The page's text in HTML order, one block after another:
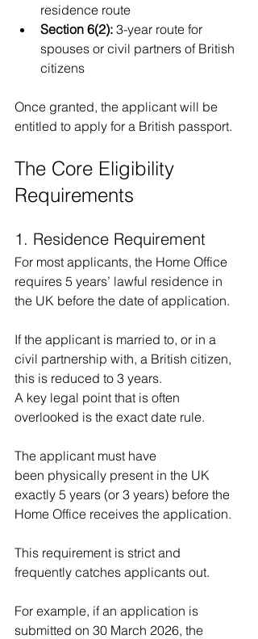
residence route
Section 6(2): 3-year route for
spouses or civil partners of British
citizens
Once granted, the applicant will be
entitled to apply for a British passport.
The Core Eligibility
Requirements
1. Residence Requirement
For most applicants, the Home Office
requires 5 years’ lawful residence in
the UK before the date of application.
If the applicant is married to, or in a
civil partnership with, a British citizen,
this is reduced to 3 years.
A key legal point that is often
overlooked is the exact date rule.
The applicant must have
been physically present in the UK
exactly 5 years (or 3 years) before the
Home Office receives the application.
This requirement is strict and
frequently catches applicants out.
For example, if an application is
submitted on 30 March 2026, the